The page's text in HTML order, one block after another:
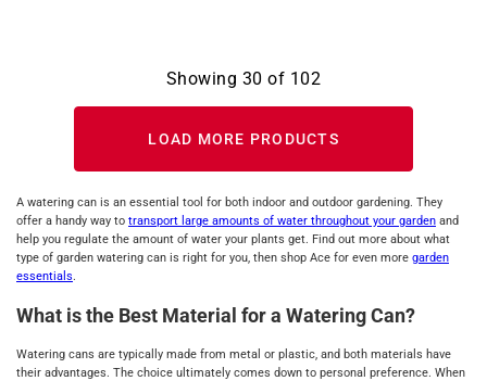
Showing 30 of 102
LOAD MORE PRODUCTS
A watering can is an essential tool for both indoor and outdoor gardening. They
offer a handy way to transport large amounts of water throughout your garden and
help you regulate the amount of water your plants get. Find out more about what
type of garden watering can is right for you, then shop Ace for even more garden
essentials.
What is the Best Material for a Watering Can?
Watering cans are typically made from metal or plastic, and both materials have
their advantages. The choice ultimately comes down to personal preference. When